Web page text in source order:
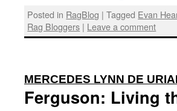
Posted in RagBlog | Tagged Evan
Rag Bloggers | Leave a comment
MERCEDES LYNN DE
Ferguson: Living